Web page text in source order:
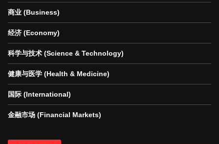
商业 (Business)
经济 (Economy)
科学与技术 (Science & Technology)
健康与医学 (Health & Medicine)
国际 (International)
金融市场 (Financial Markets)